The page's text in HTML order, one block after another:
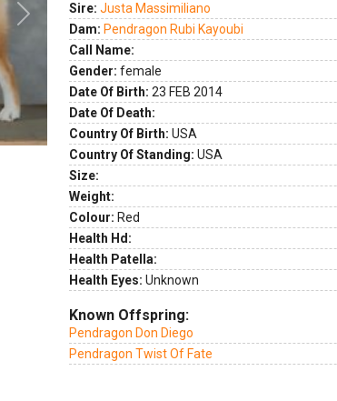
Next
Sire: Justa Massimiliano
Dam: Pendragon Rubi Kayoubi
Call Name:
Gender: female
Date Of Birth: 23 FEB 2014
Date Of Death:
Country Of Birth: USA
Country Of Standing: USA
Size:
Weight:
Colour: Red
Health Hd:
Health Patella:
Health Eyes: Unknown
Known Offspring:
Pendragon Don Diego
Pendragon Twist Of Fate